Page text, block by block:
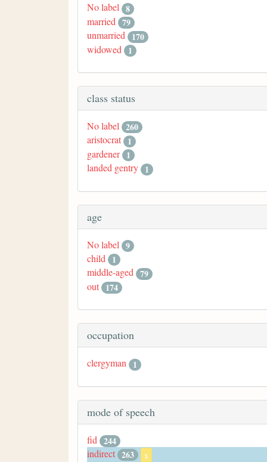
No label 8
married 79
unmarried
170
widowed
1
class status
No label 260
aristocrat 1
gardener 1
landed gentry 1
age
No label 9
child
1
middle-aged 79
out 174
occupation
clergyman 1
mode of speech
fid 244
indirect 263 x